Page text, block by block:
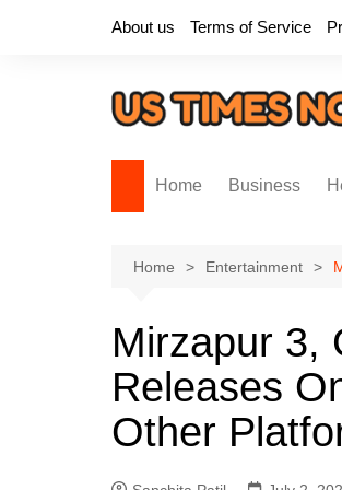
About us Terms of Service
Home Business
Home Entertainment
Mirzapur 3,
Releases
Other